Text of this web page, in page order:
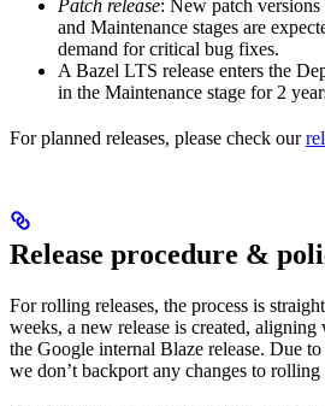
Patch release: New patch
and Maintenance stages are
demand for critical bug fixes.
A Bazel LTS release enters the
in ​​the Maintenance stage for 2
For planned releases, please check our
Release procedure &
For rolling releases, the process is
weeks, a new release is created, aligning
the Google internal Blaze release. Due
we don’t backport any changes to rolling